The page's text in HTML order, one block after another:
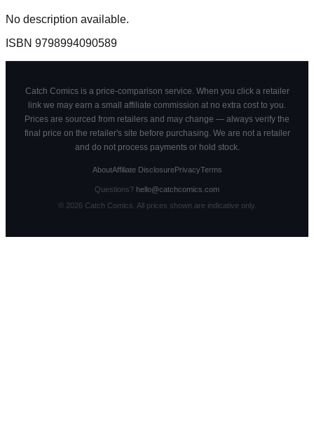
No description available.
ISBN 9798994090589
Catch Comics is a price-comparison service. When you click a retailer
link we may earn a small affiliate commission at no extra cost to you.
Prices are sourced from retailers and may change — always verify the
final price on the retailer's site before purchasing. We are not a retailer
and do not process payments or hold stock.
AboutAffiliate DisclosurePrivacyTerms
Questions? hello@catchcomics.com
© 2026Catch Comics. All prices shown are indicative only.